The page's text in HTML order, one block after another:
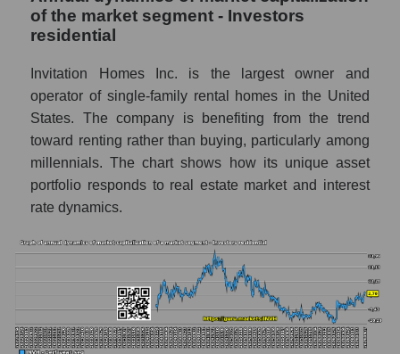
Company profit Invitation Homes Inc.
Investors residential
Overall market profit
Future (predicted) profit of the company,
segment and market as a whole
Future (projected) profit of the company
Invitation Homes Inc.
Future (predicted) profit of companies in the
market segment - Investors residential
Future (predicted) profit of the market as a
whole
P/S of the company, segment and market as a
of the market segment - Investors
residential
Invitation Homes Inc. is the largest owner and
operator of single-family rental homes in the United
States. The company is benefiting from the trend
toward renting rather than buying, particularly among
millennials. The chart shows how its unique asset
portfolio responds to real estate market and interest
rate dynamics.